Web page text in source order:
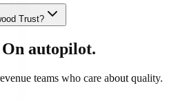
Trust?
autopilot.
teams who care about quality.